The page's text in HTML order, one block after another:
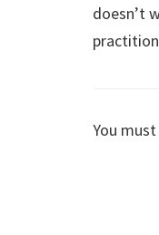
doesn’t
You